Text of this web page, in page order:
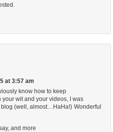
at 3:57 am
know how to keep
wit and your videos, I was
(well, almost…HaHa!) Wonderful
and more